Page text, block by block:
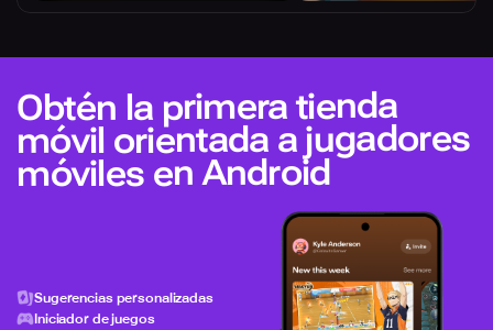
Obtén la primera tienda
móvil orientada a jugadores
móviles en Android
Sugerencias personalizadas
Iniciador de juegos